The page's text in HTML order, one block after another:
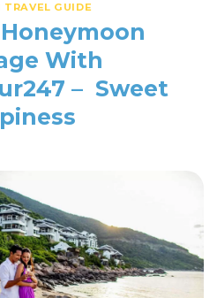
TRAVEL GUIDE
With
– Sweet